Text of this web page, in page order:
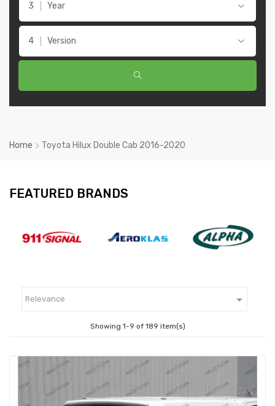
Year
Version
Home Toyota Hilux Double Cab 2016-2020
FEATURED BRANDS
Relevance 
Showing 1-9 of 189 item(s)